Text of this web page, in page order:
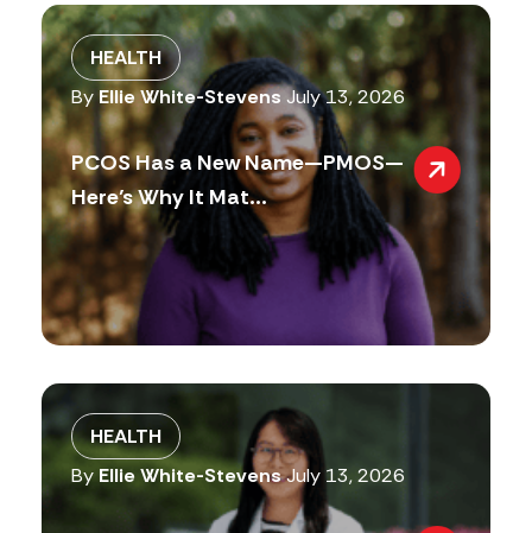
HEALTH
By Ellie White-StevensJuly 13, 2026
PCOS Has a New Name—PMOS—
Here’s Why It Mat...
HEALTH
By Ellie White-StevensJuly 13, 2026